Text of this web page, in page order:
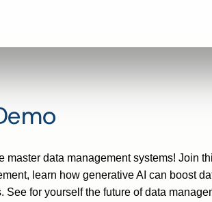
master data management systems! Join
learn how generative AI can boost
See for yourself the future of data